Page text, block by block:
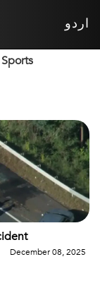
اردو
Sports
December 08, 2025